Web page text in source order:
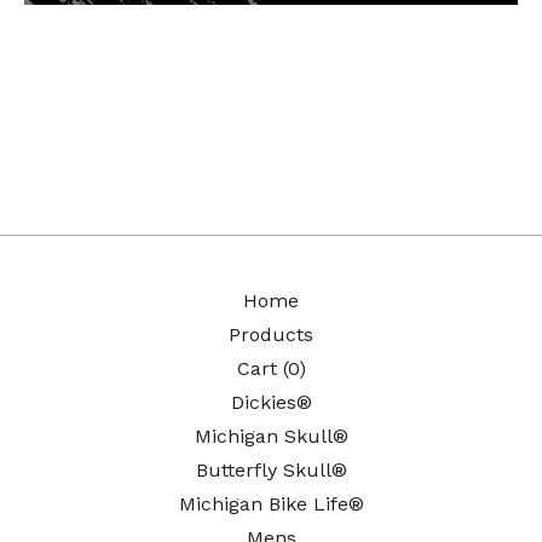
Home
Products
Cart (0)
Dickies®
Michigan Skull®
Butterfly Skull®
Michigan Bike Life®